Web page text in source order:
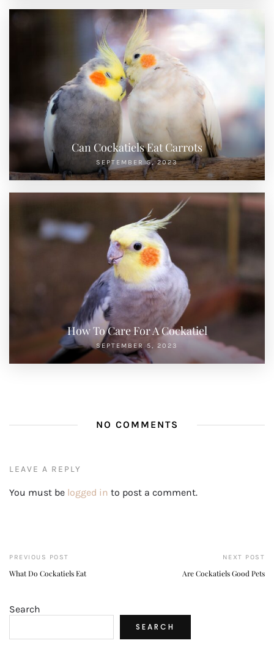
Can Cockatiels Eat Carrots
SEPTEMBER 5, 2023
How To Care For A Cockatiel
SEPTEMBER 5, 2023
NO COMMENTS
LEAVE A REPLY
You must be logged in to post a comment.
PREVIOUS POST
What Do Cockatiels Eat
NEXT POST
Are Cockatiels Good Pets
Search
SEARCH